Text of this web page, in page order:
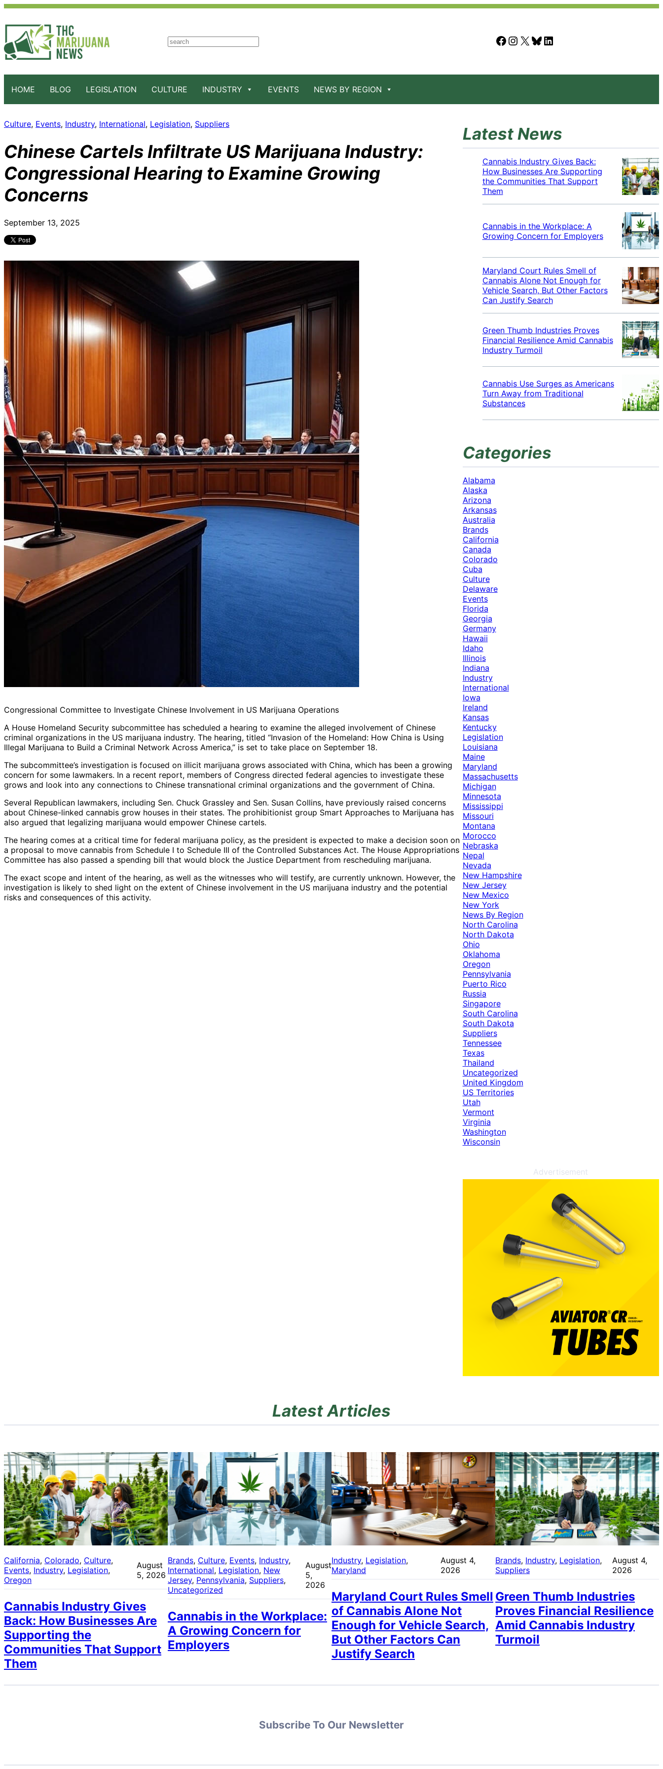
S
h
Facebook Instagram X Bluesky LinkedIn
HOME BLOG LEGISLATION CULTURE INDUSTRY EVENTS NEWS BY REGION
Culture, Events, Industry, International, Legislation, Suppliers
Chinese Cartels Infiltrate US Marijuana Industry:
Congressional Hearing to Examine Growing
Concerns
September 13, 2025
Congressional Committee to Investigate Chinese Involvement in US Marijuana Operations
A House Homeland Security subcommittee has scheduled a hearing to examine the alleged involvement of Chinese
criminal organizations in the US marijuana industry. The hearing, titled “Invasion of the Homeland: How China is Using
Illegal Marijuana to Build a Criminal Network Across America,” is set to take place on September 18.
The subcommittee’s investigation is focused on illicit marijuana grows associated with China, which has been a growing
concern for some lawmakers. In a recent report, members of Congress directed federal agencies to investigate these
grows and look into any connections to Chinese transnational criminal organizations and the government of China.
Several Republican lawmakers, including Sen. Chuck Grassley and Sen. Susan Collins, have previously raised concerns
about Chinese-linked cannabis grow houses in their states. The prohibitionist group Smart Approaches to Marijuana has
also argued that legalizing marijuana would empower Chinese cartels.
The hearing comes at a critical time for federal marijuana policy, as the president is expected to make a decision soon on
a proposal to move cannabis from Schedule I to Schedule III of the Controlled Substances Act. The House Appropriations
Committee has also passed a spending bill that would block the Justice Department from rescheduling marijuana.
The exact scope and intent of the hearing, as well as the witnesses who will testify, are currently unknown. However, the
investigation is likely to shed light on the extent of Chinese involvement in the US marijuana industry and the potential
risks and consequences of this activity.
Latest News
Cannabis Industry Gives Back:
How Businesses Are Supporting
the Communities That Support
Them
Cannabis in the Workplace: A
Growing Concern for Employers
Maryland Court Rules Smell of
Cannabis Alone Not Enough for
Vehicle Search, But Other Factors
Can Justify Search
Green Thumb Industries Proves
Financial Resilience Amid Cannabis
Industry Turmoil
Cannabis Use Surges as Americans
Turn Away from Traditional
Substances
Categories
Alabama
Alaska
Arizona
Arkansas
Australia
Brands
California
Canada
Colorado
Cuba
Culture
Delaware
Events
Florida
Georgia
Germany
Hawaii
Idaho
Illinois
Indiana
Industry
International
Iowa
Ireland
Kansas
Kentucky
Legislation
Louisiana
Maine
Maryland
Massachusetts
Michigan
Minnesota
Mississippi
Missouri
Montana
Morocco
Nebraska
Nepal
Nevada
New Hampshire
New Jersey
New Mexico
New York
News By Region
North Carolina
North Dakota
Ohio
Oklahoma
Oregon
Pennsylvania
Puerto Rico
Russia
Singapore
South Carolina
South Dakota
Suppliers
Tennessee
Texas
Thailand
Uncategorized
United Kingdom
US Territories
Utah
Vermont
Virginia
Washington
Wisconsin
Advertisement
Latest Articles
California, Colorado, Culture
Events, Industry, Legislation
Oregon
August
5, 2026
Cannabis Industry Gives
Back: How Businesses Are
Supporting the
Communities That Support
Them
Brands, Culture, Events, Industry
International, Legislation, New
Jersey, Pennsylvania, Suppliers
Uncategorized
August
5,
2026
Cannabis in the Workplace:
A Growing Concern for
Employers
Industry, Legislation
Maryland
August 4,
2026
Maryland Court Rules Smell
of Cannabis Alone Not
Enough for Vehicle Search,
But Other Factors Can
Justify Search
Brands, Industry, Legislation
Suppliers
August 4,
2026
Green Thumb Industries
Proves Financial Resilience
Amid Cannabis Industry
Turmoil
Subscribe To Our Newsletter